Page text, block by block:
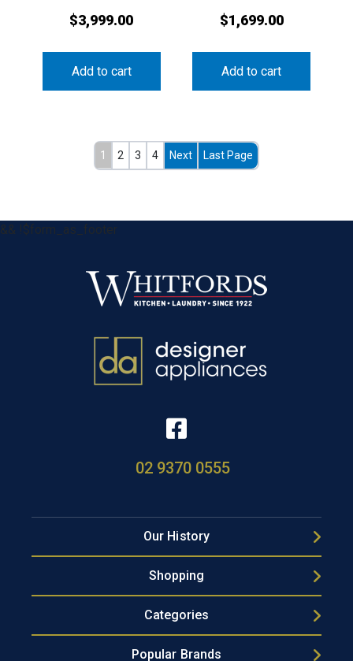
$3,999.00
Add to cart
$1,699.00
Add to cart
1 2 3 4 Next Last Page
&& !$form_as_footer
02 9370 0555
Our History
Shopping
Categories
Popular Brands